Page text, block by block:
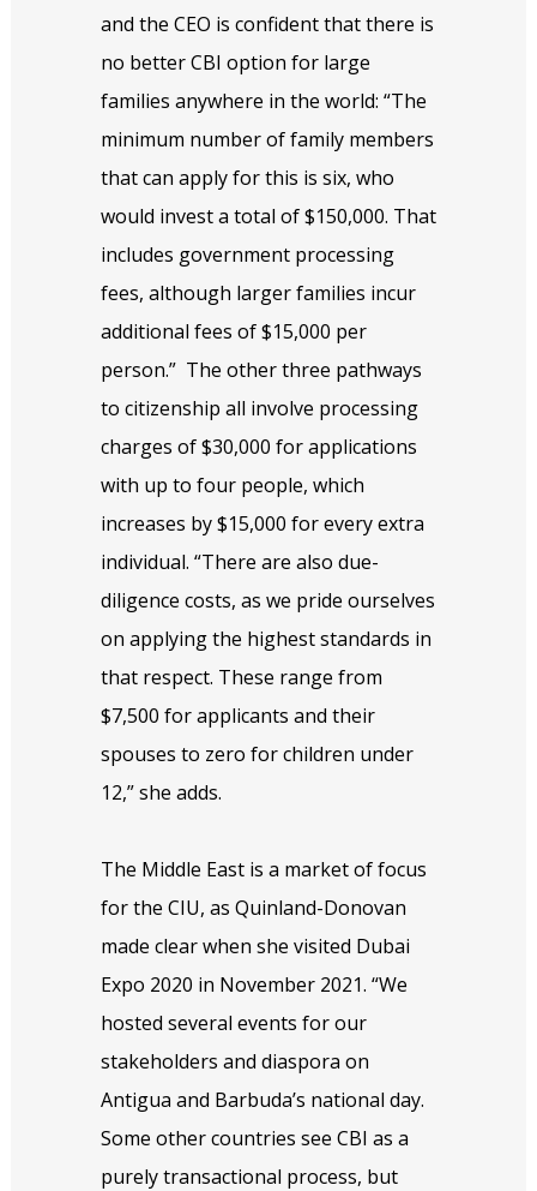
and the CEO is confident that there is
no better CBI option for large
families anywhere in the world: “The
minimum number of family members
that can apply for this is six, who
would invest a total of $150,000. That
includes government processing
fees, although larger families incur
additional fees of $15,000 per
person.” The other three pathways
to citizenship all involve processing
charges of $30,000 for applications
with up to four people, which
increases by $15,000 for every extra
individual. “There are also due-
diligence costs, as we pride ourselves
on applying the highest standards in
that respect. These range from
$7,500 for applicants and their
spouses to zero for children under
12,” she adds.
The Middle East is a market of focus
for the CIU, as Quinland-Donovan
made clear when she visited Dubai
Expo 2020 in November 2021. “We
hosted several events for our
stakeholders and diaspora on
Antigua and Barbuda’s national day.
Some other countries see CBI as a
purely transactional process, but